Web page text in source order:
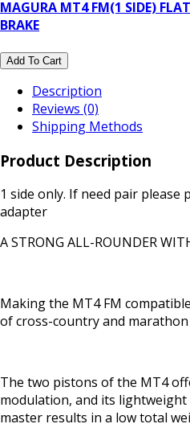
MAGURA MT4 FM(1 SIDE)
BRAKE
Add To Cart
Description
Reviews (0)
Shipping Methods
Product Description
1 side only. If need pair please
adapter
A STRONG ALL-ROUNDER
Making the MT4 FM
of cross-country and
The two pistons of the MT4
modulation, and its
master results in a low total